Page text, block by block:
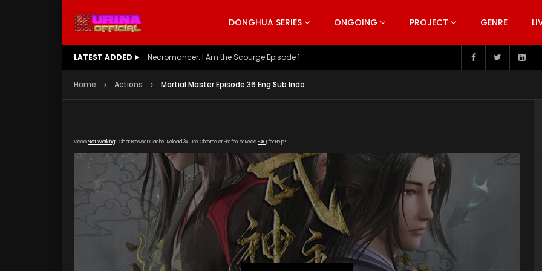
DONGHUA SERIES ONGOING PROJECT GENRE
LATEST ADDED Battle Through The Heavens S5 Episode 199
Home Actions Martial Master Episode 36 Eng Sub Indo
VideoNot Working? Clear Browser Cache. Reload 3x. Use Chrome or Firefox or Read FAQfor Help!